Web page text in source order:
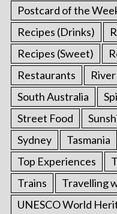
Postcard of the
Recipes (Drinks)
Recipes (Sweet)
Restaurants
South Australia
Street Food
Sydney
Tasmania
Top Experiences
Trains
Travelling
UNESCO World